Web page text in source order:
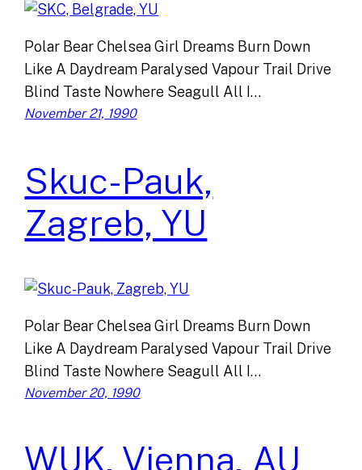
Polar Bear Chelsea Girl Dreams Burn Down
Like A Daydream Paralysed Vapour Trail Drive
Blind Taste Nowhere Seagull All I…
November 21, 1990
Skuc-Pauk,
Zagreb, YU
Polar Bear Chelsea Girl Dreams Burn Down
Like A Daydream Paralysed Vapour Trail Drive
Blind Taste Nowhere Seagull All I…
November 20, 1990
WUK, Vienna, AU